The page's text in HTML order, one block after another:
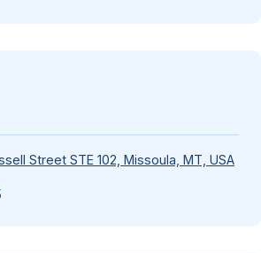
Street STE 102, Missoula, MT, USA